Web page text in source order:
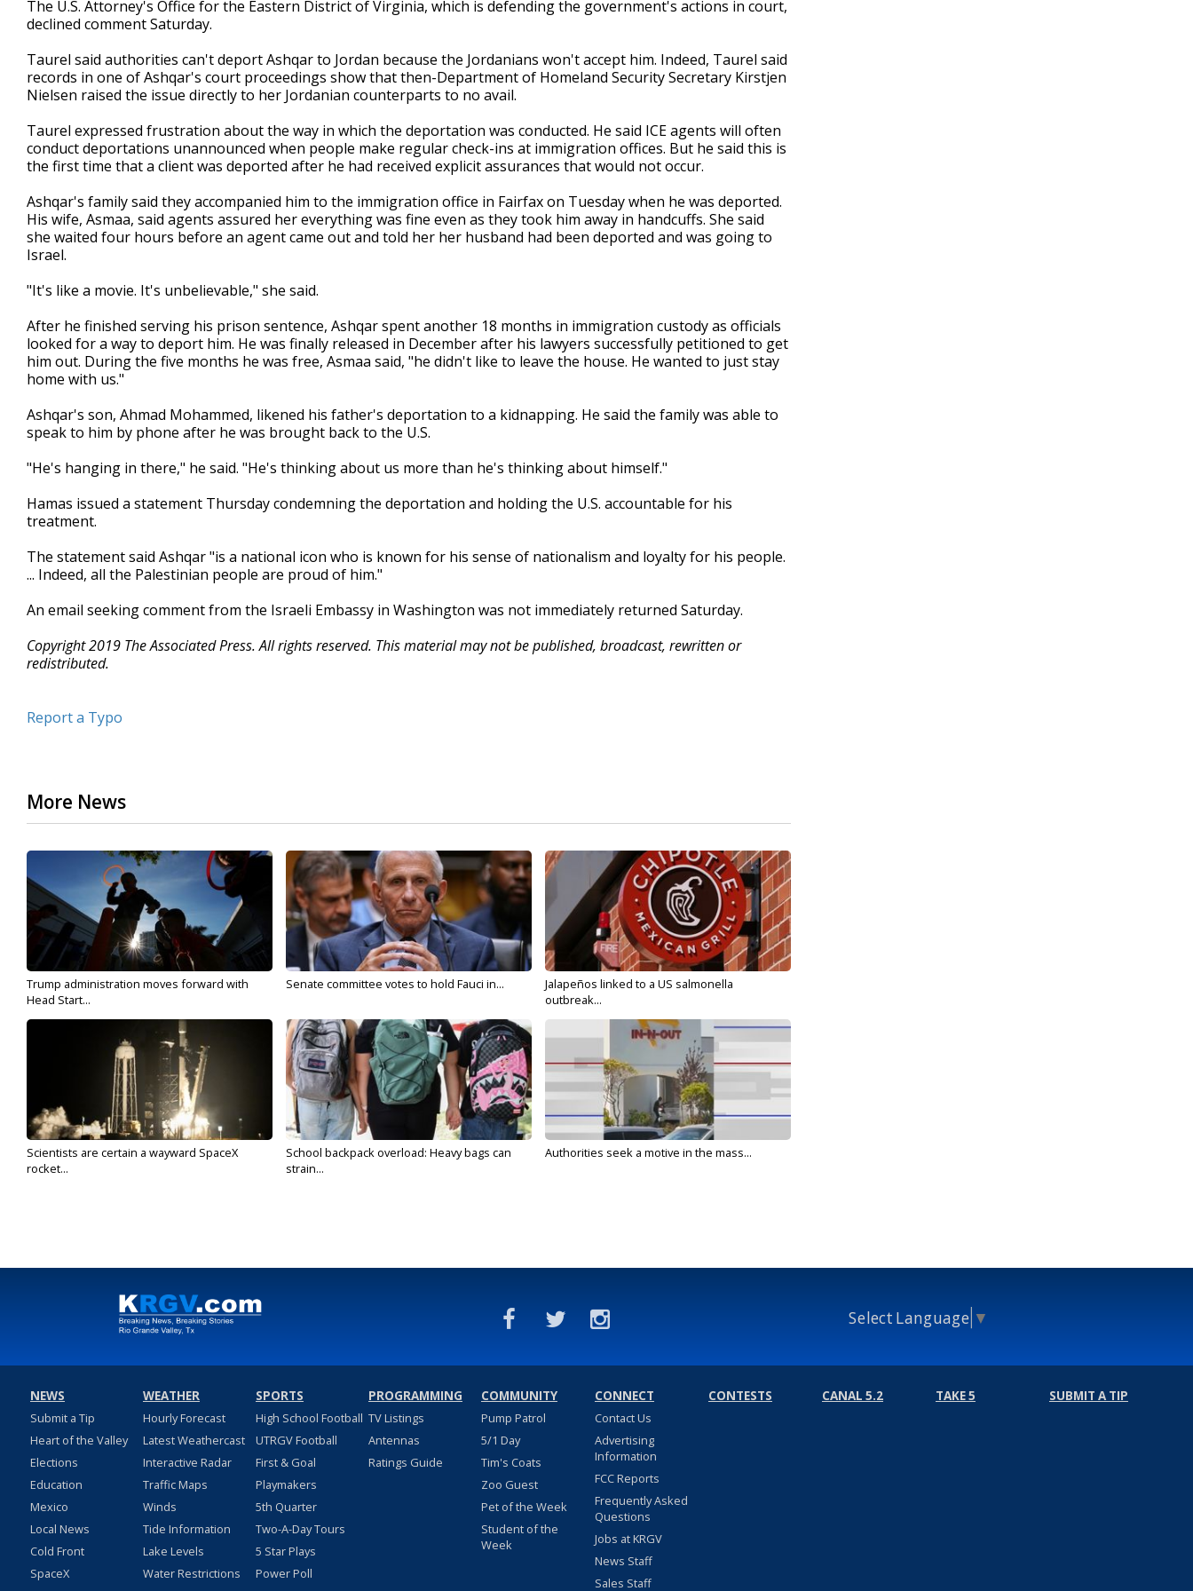
The U.S. Attorney's Office for the Eastern District of Virginia, which is defending the government's actions in court,
declined comment Saturday.
Taurel said authorities can't deport Ashqar to Jordan because the Jordanians won't accept him. Indeed, Taurel said
records in one of Ashqar's court proceedings show that then-Department of Homeland Security Secretary Kirstjen
Nielsen raised the issue directly to her Jordanian counterparts to no avail.
Taurel expressed frustration about the way in which the deportation was conducted. He said ICE agents will often
conduct deportations unannounced when people make regular check-ins at immigration offices. But he said this is
the first time that a client was deported after he had received explicit assurances that would not occur.
Ashqar's family said they accompanied him to the immigration office in Fairfax on Tuesday when he was deported.
His wife, Asmaa, said agents assured her everything was fine even as they took him away in handcuffs. She said
she waited four hours before an agent came out and told her her husband had been deported and was going to
Israel.
"It's like a movie. It's unbelievable," she said.
After he finished serving his prison sentence, Ashqar spent another 18 months in immigration custody as officials
looked for a way to deport him. He was finally released in December after his lawyers successfully petitioned to get
him out. During the five months he was free, Asmaa said, "he didn't like to leave the house. He wanted to just stay
home with us."
Ashqar's son, Ahmad Mohammed, likened his father's deportation to a kidnapping. He said the family was able to
speak to him by phone after he was brought back to the U.S.
"He's hanging in there," he said. "He's thinking about us more than he's thinking about himself."
Hamas issued a statement Thursday condemning the deportation and holding the U.S. accountable for his
treatment.
The statement said Ashqar "is a national icon who is known for his sense of nationalism and loyalty for his people.
... Indeed, all the Palestinian people are proud of him."
An email seeking comment from the Israeli Embassy in Washington was not immediately returned Saturday.
Copyright 2019 The Associated Press. All rights reserved. This material may not be published, broadcast, rewritten or
redistributed.
Report a Typo
More News
Trump administration moves forward with
Head Start...
Senate committee votes to hold Fauci in...
Jalapeños linked to a US salmonella
outbreak...
Scientists are certain a wayward SpaceX
rocket...
School backpack overload: Heavy bags can
strain...
Authorities seek a motive in the mass...
Select Language ▼
NEWS
Submit a Tip
Heart of the Valley
Elections
Education
Mexico
Local News
Cold Front
SpaceX
WEATHER
Hourly Forecast
Latest Weathercast
Interactive Radar
Traffic Maps
Winds
Tide Information
Lake Levels
Water Restrictions
SPORTS
High School Football
UTRGV Football
First & Goal
Playmakers
5th Quarter
Two-A-Day Tours
5 Star Plays
Power Poll
PROGRAMMING
TV Listings
Antennas
Ratings Guide
COMMUNITY
Pump Patrol
5/1 Day
Tim's Coats
Zoo Guest
Pet of the Week
Student of the
Week
CONNECT
Contact Us
Advertising
Information
FCC Reports
Frequently Asked
Questions
Jobs at KRGV
News Staff
Sales Staff
CONTESTS CANAL 5.2 TAKE 5 SUBMIT A TIP